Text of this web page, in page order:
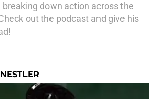
down action across the
out the podcast and give his